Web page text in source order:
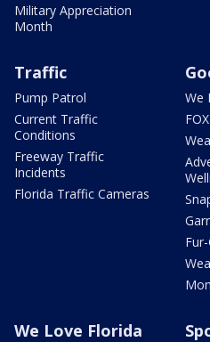
Military Appreciation
Month
Traffic
Pump Patrol
Current Traffic
Conditions
Freeway Traffic
Incidents
Florida Traffic Cameras
We
We Love Florida